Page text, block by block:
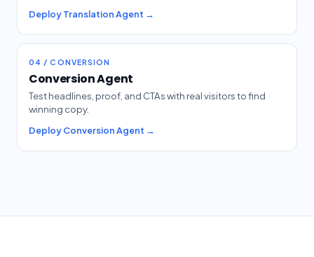
Deploy Translation Agent →
04 / CONVERSION
Conversion Agent
Test headlines, proof, and CTAs with real visitors to find
winning copy.
Deploy Conversion Agent →